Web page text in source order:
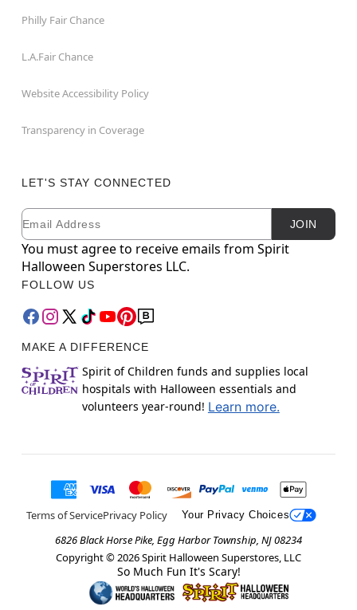
Philly Fair Chance
L.A.Fair Chance
Website Accessibility Policy
Transparency in Coverage
LET'S STAY CONNECTED
Newsletter Subscription
Email JOIN
You must agree to receive emails from Spirit
Halloween Superstores LLC.
FOLLOW US
MAKE A DIFFERENCE
Spirit of Children funds and supplies local
hospitals with Halloween essentials and
volunteers year-round! Learn more.
Terms of ServicePrivacy Policy Your Privacy Choices
6826 Black Horse Pike, Egg Harbor Township, NJ 08234
Copyright © 2026Spirit Halloween Superstores, LLC
So Much Fun It's Scary!